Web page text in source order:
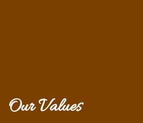
Our Values